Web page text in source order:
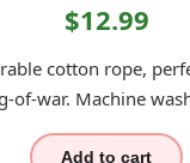
$12.99
cotton rope,
of-war. Machine
Add to cart